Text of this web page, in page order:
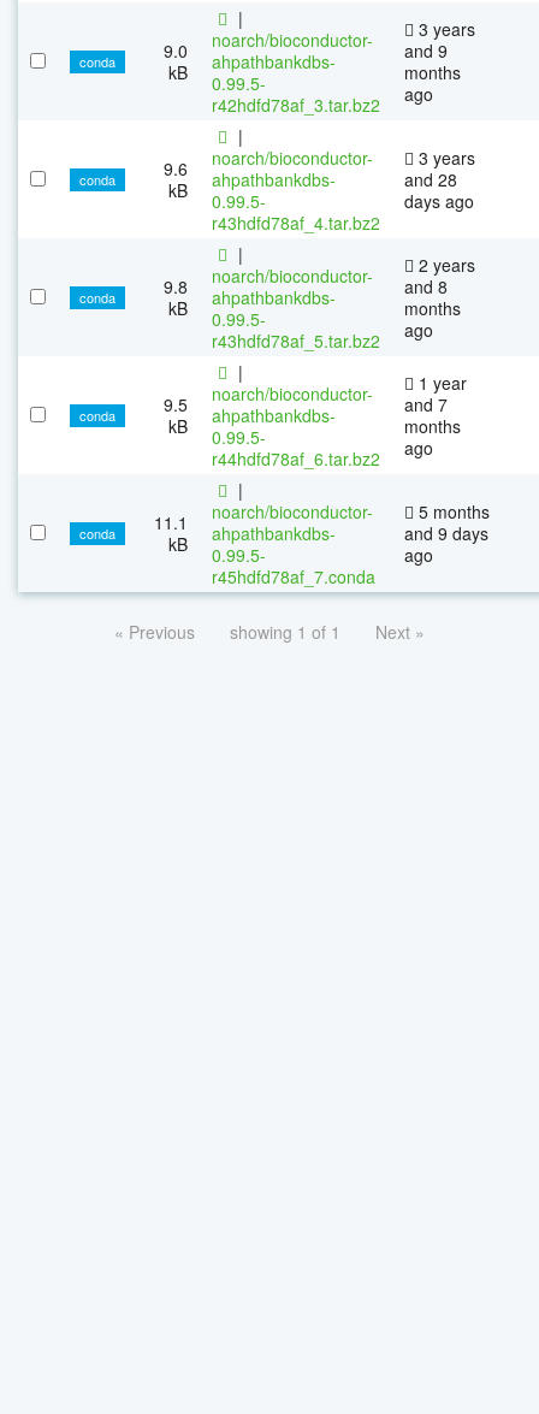
conda
9.0
kB
|
noarch/bioconductor-
ahpathbankdbs-
0.99.5-
r42hdfd78af_3.tar.bz2
3 years
and 9
months
ago
conda
9.6
kB
|
noarch/bioconductor-
ahpathbankdbs-
0.99.5-
r43hdfd78af_4.tar.bz2
3 years
and 28
days ago
conda
9.8
kB
|
noarch/bioconductor-
ahpathbankdbs-
0.99.5-
r43hdfd78af_5.tar.bz2
2 years
and 8
months
ago
conda
9.5
kB
|
noarch/bioconductor-
ahpathbankdbs-
0.99.5-
r44hdfd78af_6.tar.bz2
1 year
and 7
months
ago
conda
11.1
kB
|
noarch/bioconductor-
ahpathbankdbs-
0.99.5-
r45hdfd78af_7.conda
5 months
and 9 days
ago
« Previous showing 1 of 1 Next »